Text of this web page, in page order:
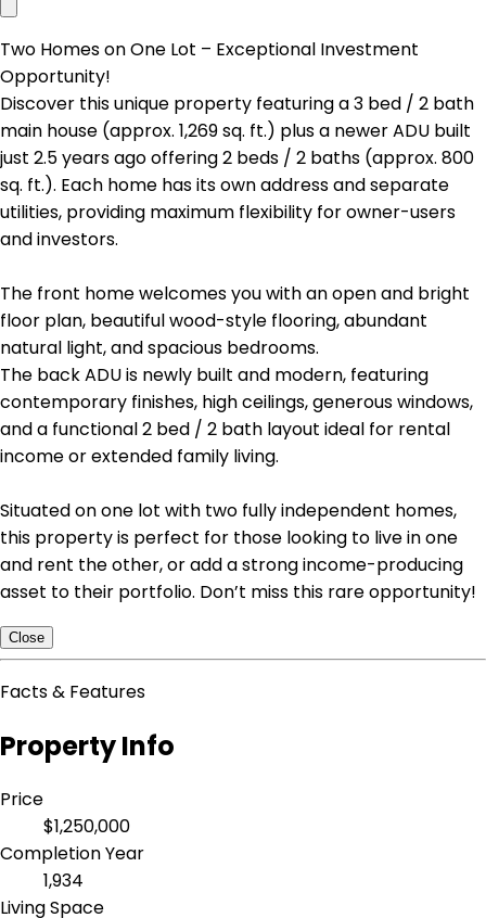
Two Homes on One Lot – Exceptional Investment
Opportunity!
Discover this unique property featuring a 3 bed / 2 bath
main house (approx. 1,269 sq. ft.) plus a newer ADU built
just 2.5 years ago offering 2 beds / 2 baths (approx. 800
sq. ft.). Each home has its own address and separate
utilities, providing maximum flexibility for owner-users
and investors.
The front home welcomes you with an open and bright
floor plan, beautiful wood-style flooring, abundant
natural light, and spacious bedrooms.
The back ADU is newly built and modern, featuring
contemporary finishes, high ceilings, generous windows,
and a functional 2 bed / 2 bath layout ideal for rental
income or extended family living.
Situated on one lot with two fully independent homes,
this property is perfect for those looking to live in one
and rent the other, or add a strong income-producing
asset to their portfolio. Don’t miss this rare opportunity!
Close
Facts & Features
Property Info
Price
$1,250,000
Completion Year
1,934
Living Space